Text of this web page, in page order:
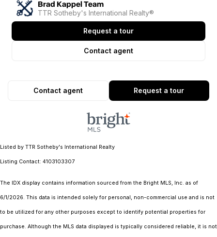
Brad Kappel Team
TTR Sotheby's International Realty®
Request a tour
Contact agent
Request a tour
Contact agent
Listed by TTR Sotheby's International Realty
Listing Contact: 4103103307
The IDX display contains information sourced from the Bright MLS, Inc. as of
6/1/2026. This data is intended solely for personal, non-commercial use and is not
to be utilized for any other purposes except to identify potential properties for
purchase. Although the MLS data displayed is typically considered reliable, it is not